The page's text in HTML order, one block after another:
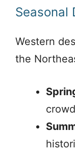
Seasonal
Western
the